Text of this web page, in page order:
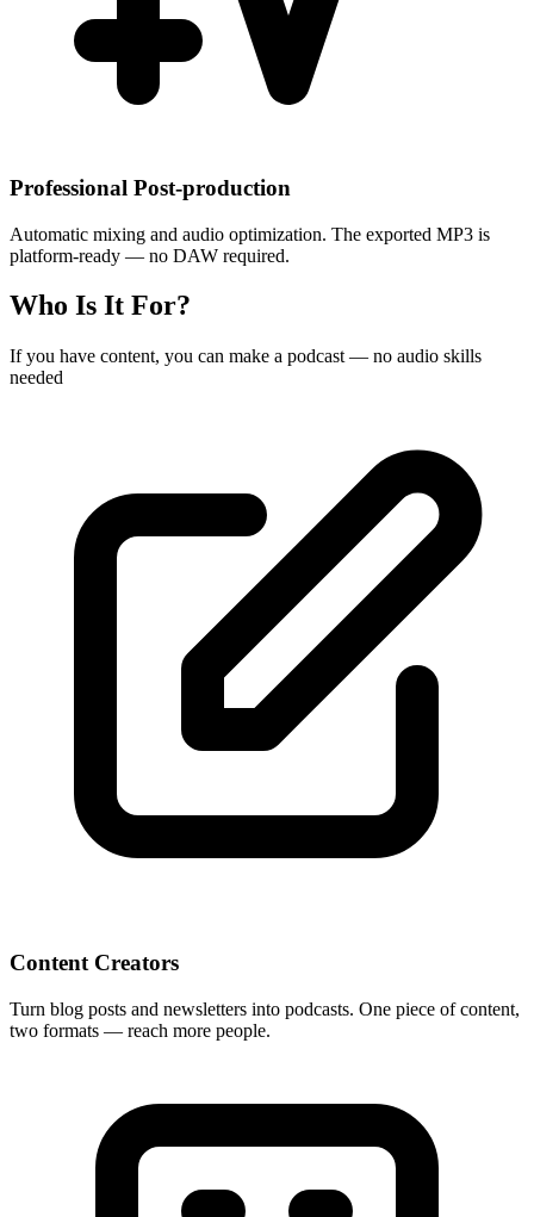
Professional Post-production
Automatic mixing and audio optimization. The exported MP3 is
platform-ready — no DAW required.
Who Is It For?
If you have content, you can make a podcast — no audio skills
needed
Content Creators
Turn blog posts and newsletters into podcasts. One piece of content,
two formats — reach more people.